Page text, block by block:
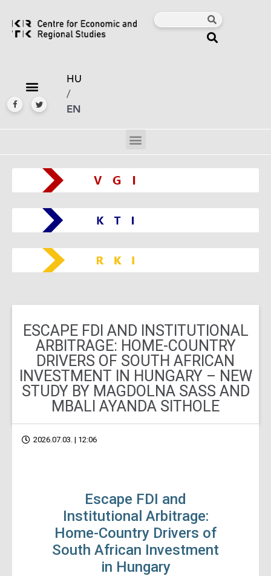
HU
/
EN
ESCAPE FDI AND INSTITUTIONAL
ARBITRAGE: HOME-COUNTRY
DRIVERS OF SOUTH AFRICAN
INVESTMENT IN HUNGARY – NEW
STUDY BY MAGDOLNA SASS AND
MBALI AYANDA SITHOLE
2026.07.03. | 12:06
Escape FDI and
Institutional Arbitrage:
Home-Country Drivers of
South African Investment
in Hungary